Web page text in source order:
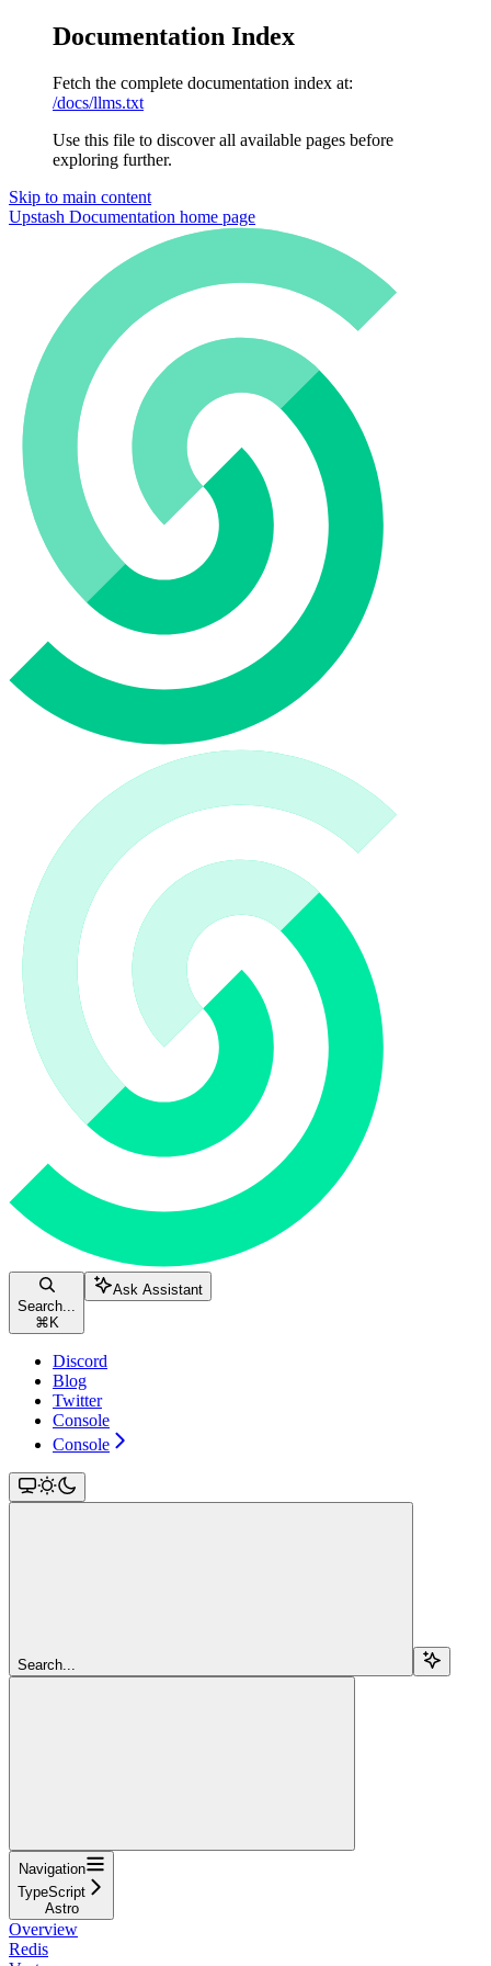
Documentation Index
Fetch the complete documentation index at:
/docs/llms.txt
Use this file to discover all available pages before
exploring further.
Skip to main content
Upstash Documentation home page
Search...
⌘ K
Ask Assistant
Discord
Blog
Twitter
Console
Console
Search...
Navigation
TypeScript
Astro
Overview
Redis